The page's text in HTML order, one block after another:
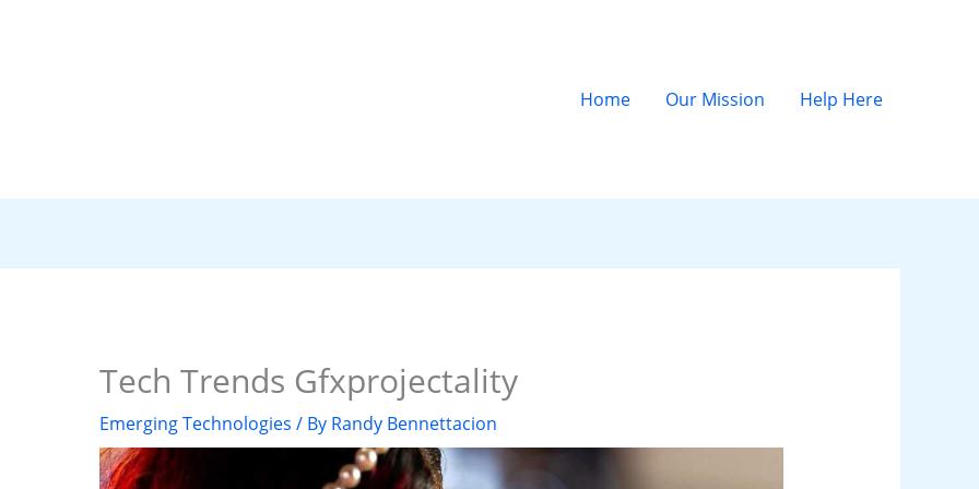
Home
Our Mission Help Here
Tech Trends Gfxprojectality
Emerging Technologies / By Randy Bennettacion